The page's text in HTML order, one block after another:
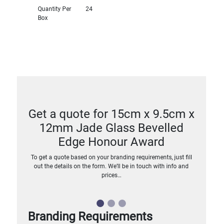
Quantity Per
Box
24
Get a quote for 15cm x 9.5cm x
12mm Jade Glass Bevelled
Edge Honour Award
To get a quote based on your branding requirements, just fill
out the details on the form. We’ll be in touch with info and
prices…
Branding Requirements